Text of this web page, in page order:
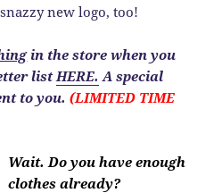
new logo, too!
in the store when you
list HERE. A special
to you.(LIMITED TIME
Wait. Do you have enough
clothes already?